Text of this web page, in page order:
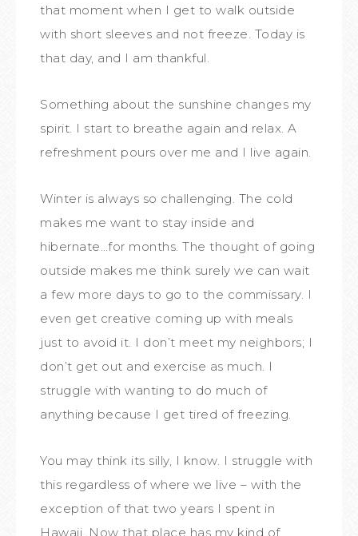
that moment when I get to walk outside
with short sleeves and not freeze. Today is
that day, and I am thankful.
Something about the sunshine changes my
spirit. I start to breathe again and relax. A
refreshment pours over me and I live again.
Winter is always so challenging. The cold
makes me want to stay inside and
hibernate…for months. The thought of going
outside makes me think surely we can wait
a few more days to go to the commissary. I
even get creative coming up with meals
just to avoid it. I don’t meet my neighbors; I
don’t get out and exercise as much. I
struggle with wanting to do much of
anything because I get tired of freezing.
You may think its silly, I know. I struggle with
this regardless of where we live – with the
exception of that two years I spent in
Hawaii. Now that place has my kind of